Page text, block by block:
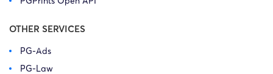
OTHER SERVICES
PG-Ads
PG-Law